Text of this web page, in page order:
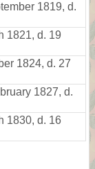
1819, d.
1821, d. 19
1824, d. 27
1827, d.
1830, d. 16